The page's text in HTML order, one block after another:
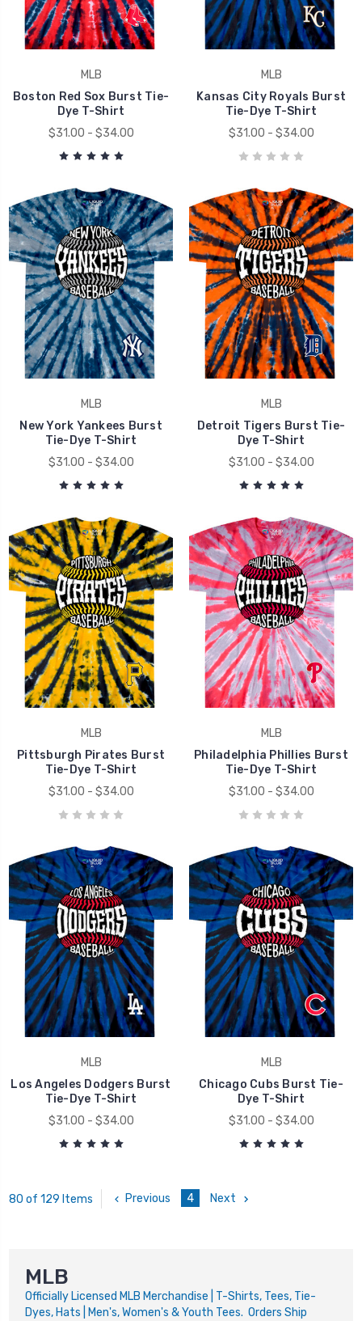
MLB
Boston Red Sox Burst Tie-
Dye T-Shirt
$31.00 - $34.00
MLB
Kansas City Royals Burst
Tie-Dye T-Shirt
$31.00 - $34.00
MLB
New York Yankees Burst
Tie-Dye T-Shirt
$31.00 - $34.00
MLB
Detroit Tigers Burst Tie-
Dye T-Shirt
$31.00 - $34.00
MLB
Pittsburgh Pirates Burst
Tie-Dye T-Shirt
$31.00 - $34.00
MLB
Philadelphia Phillies Burst
Tie-Dye T-Shirt
$31.00 - $34.00
MLB
Los Angeles Dodgers Burst
Tie-Dye T-Shirt
$31.00 - $34.00
MLB
Chicago Cubs Burst Tie-
Dye T-Shirt
$31.00 - $34.00
80 of 129 Items Previous 4 Next
MLB
Officially Licensed MLB Merchandise | T-Shirts, Tees, Tie-
Dyes, Hats | Men's, Women's & Youth Tees. Orders Ship